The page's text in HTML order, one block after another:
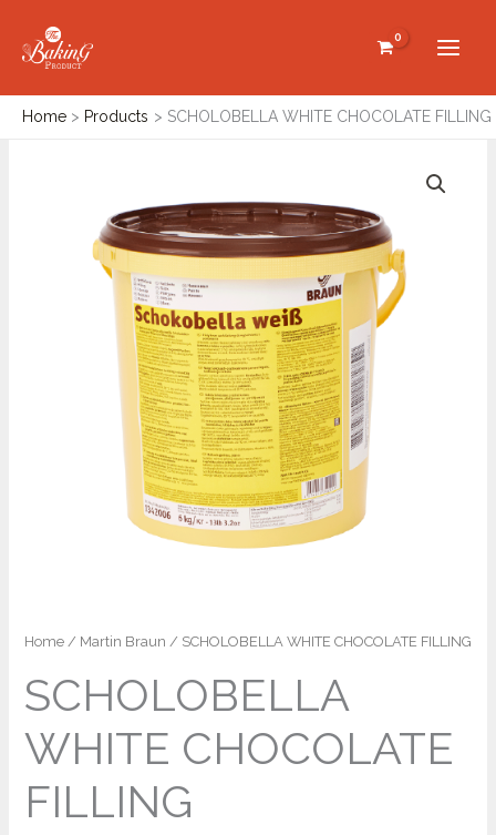
content
Home Products SCHOLOBELLA WHITE CHOCOLATE FILLING
Home/ Martin Braun / SCHOLOBELLA WHITE CHOCOLATE FILLING
SCHOLOBELLA
WHITE CHOCOLATE
FILLING
CHOCOLATE
FILLING
quantity